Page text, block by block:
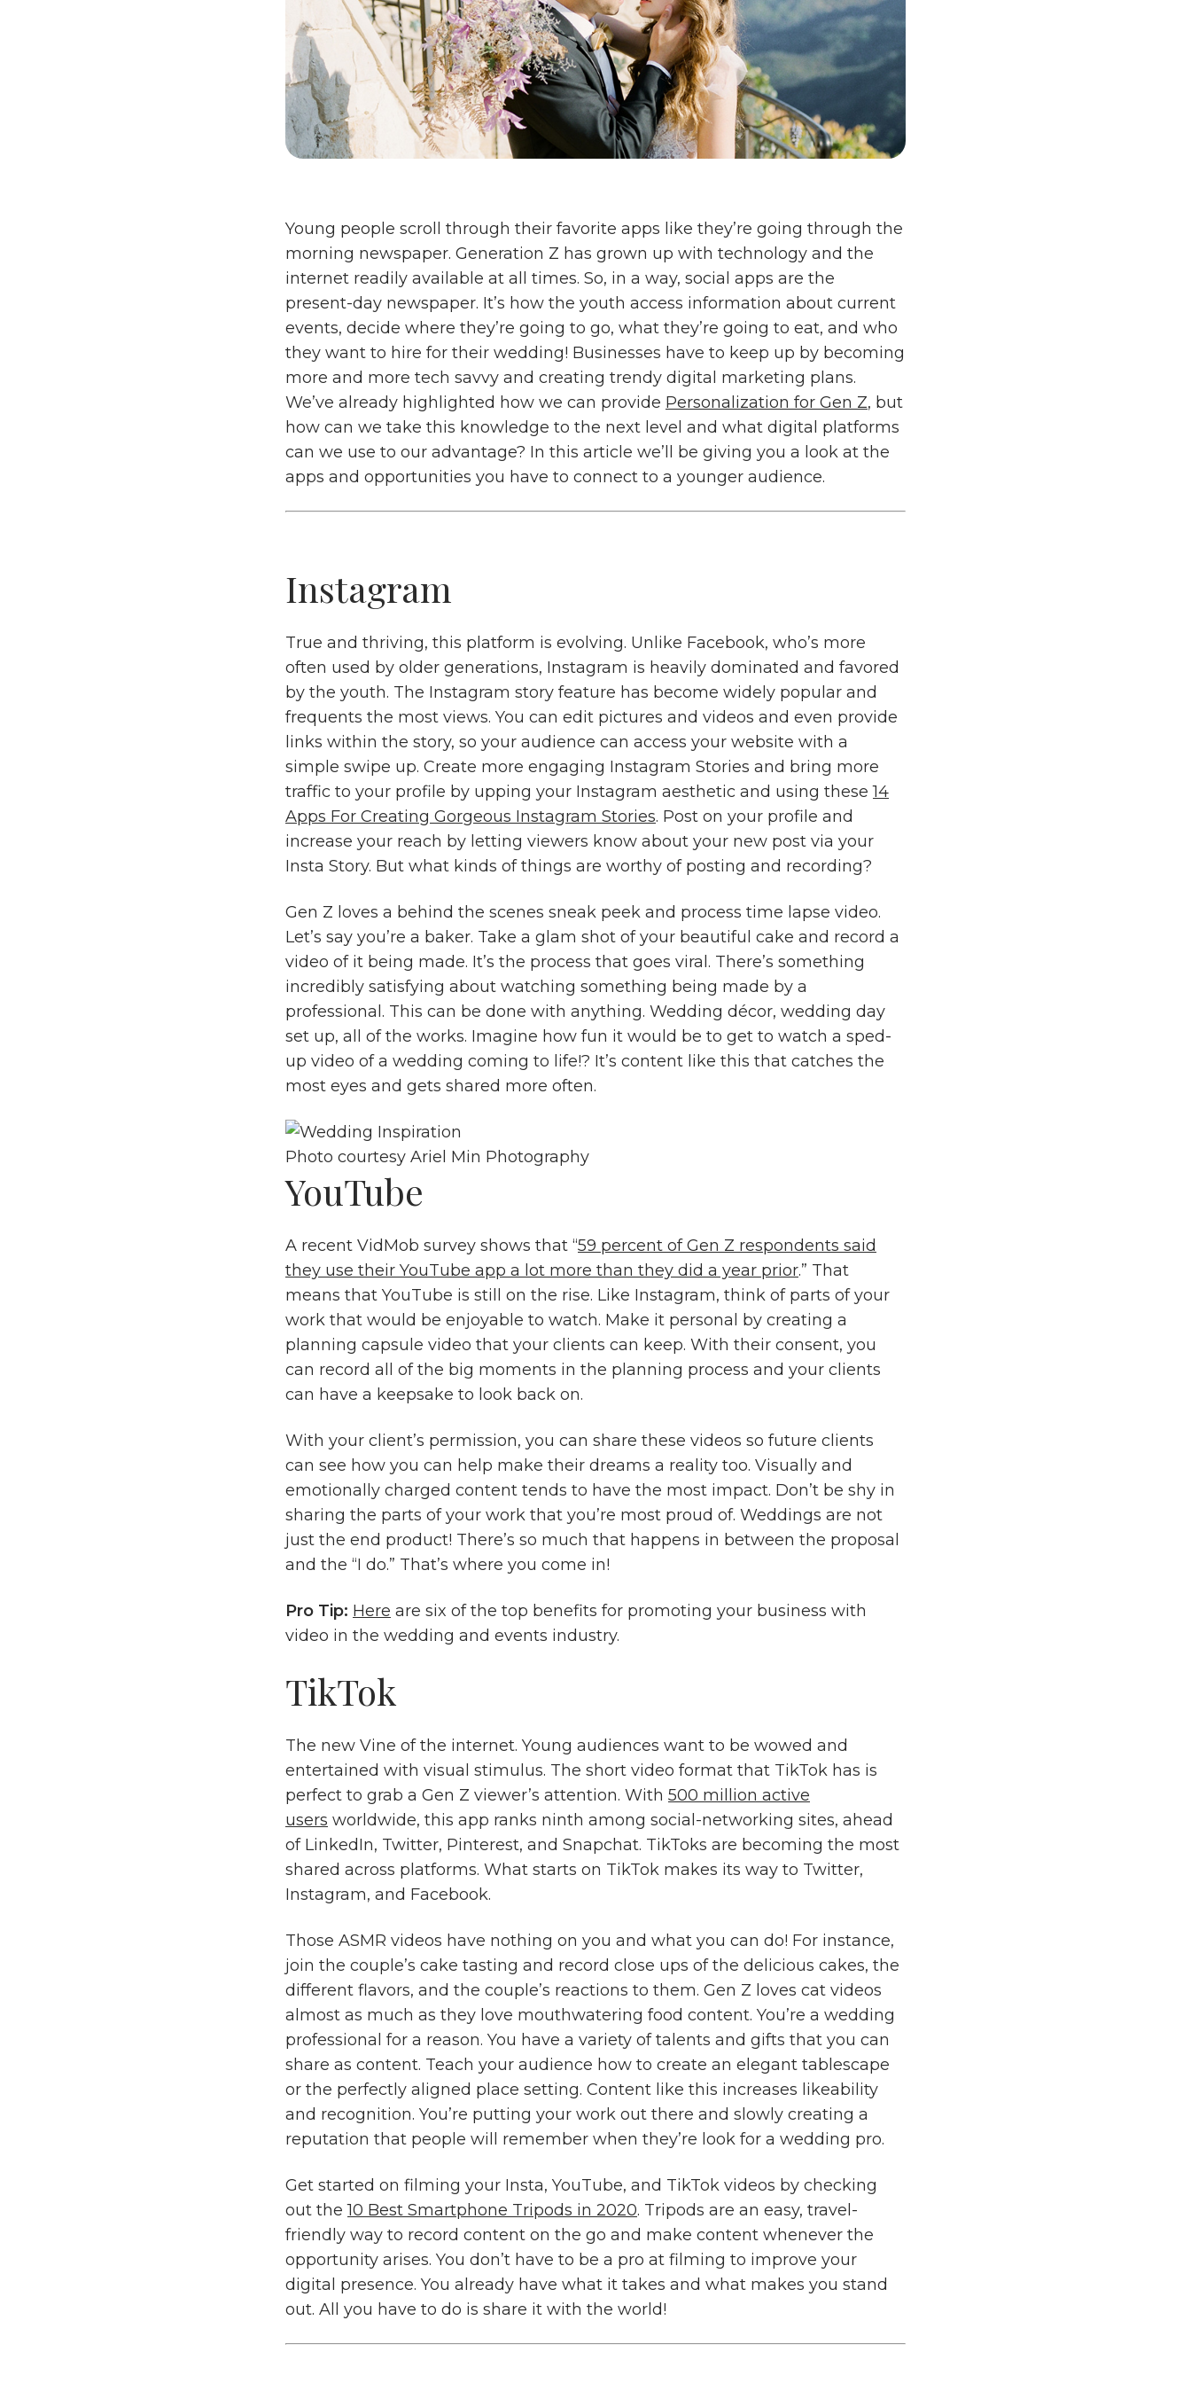
Young people scroll through their favorite apps like they’re going through the
morning newspaper. Generation Z has grown up with technology and the
internet readily available at all times. So, in a way, social apps are the
present-day newspaper. It’s how the youth access information about current
events, decide where they’re going to go, what they’re going to eat, and who
they want to hire for their wedding! Businesses have to keep up by becoming
more and more tech savvy and creating trendy digital marketing plans.
We’ve already highlighted how we can provide Personalization for Gen Z, but
how can we take this knowledge to the next level and what digital platforms
can we use to our advantage? In this article we’ll be giving you a look at the
apps and opportunities you have to connect to a younger audience.
Instagram
True and thriving, this platform is evolving. Unlike Facebook, who’s more
often used by older generations, Instagram is heavily dominated and favored
by the youth. The Instagram story feature has become widely popular and
frequents the most views. You can edit pictures and videos and even provide
links within the story, so your audience can access your website with a
simple swipe up. Create more engaging Instagram Stories and bring more
traffic to your profile by upping your Instagram aesthetic and using these14
Apps For Creating Gorgeous Instagram Stories. Post on your profile and
increase your reach by letting viewers know about your new post via your
Insta Story. But what kinds of things are worthy of posting and recording?
Gen Z loves a behind the scenes sneak peek and process time lapse video.
Let’s say you’re a baker. Take a glam shot of your beautiful cake and record a
video of it being made. It’s the process that goes viral. There’s something
incredibly satisfying about watching something being made by a
professional. This can be done with anything. Wedding décor, wedding day
set up, all of the works. Imagine how fun it would be to get to watch a sped-
up video of a wedding coming to life!? It’s content like this that catches the
most eyes and gets shared more often.
Photo courtesy Ariel Min Photography
YouTube
A recent VidMob survey shows that “59 percent of Gen Z respondents said
they use their YouTube app a lot more than they did a year prior.” That
means that YouTube is still on the rise. Like Instagram, think of parts of your
work that would be enjoyable to watch. Make it personal by creating a
planning capsule video that your clients can keep. With their consent, you
can record all of the big moments in the planning process and your clients
can have a keepsake to look back on.
With your client’s permission, you can share these videos so future clients
can see how you can help make their dreams a reality too. Visually and
emotionally charged content tends to have the most impact. Don’t be shy in
sharing the parts of your work that you’re most proud of. Weddings are not
just the end product! There’s so much that happens in between the proposal
and the “I do.” That’s where you come in!
Pro Tip: Here are six of the top benefits for promoting your business with
video in the wedding and events industry.
TikTok
The new Vine of the internet. Young audiences want to be wowed and
entertained with visual stimulus. The short video format that TikTok has is
perfect to grab a Gen Z viewer’s attention. With 500 million active
users worldwide, this app ranks ninth among social-networking sites, ahead
of LinkedIn, Twitter, Pinterest, and Snapchat. TikToks are becoming the most
shared across platforms. What starts on TikTok makes its way to Twitter,
Instagram, and Facebook.
Those ASMR videos have nothing on you and what you can do! For instance,
join the couple’s cake tasting and record close ups of the delicious cakes, the
different flavors, and the couple’s reactions to them. Gen Z loves cat videos
almost as much as they love mouthwatering food content. You’re a wedding
professional for a reason. You have a variety of talents and gifts that you can
share as content. Teach your audience how to create an elegant tablescape
or the perfectly aligned place setting. Content like this increases likeability
and recognition. You’re putting your work out there and slowly creating a
reputation that people will remember when they’re look for a wedding pro.
Get started on filming your Insta, YouTube, and TikTok videos by checking
out the10 Best Smartphone Tripods in 2020. Tripods are an easy, travel-
friendly way to record content on the go and make content whenever the
opportunity arises. You don’t have to be a pro at filming to improve your
digital presence. You already have what it takes and what makes you stand
out. All you have to do is share it with the world!